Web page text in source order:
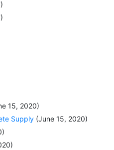
15, 2020)
Supply (June 15, 2020)